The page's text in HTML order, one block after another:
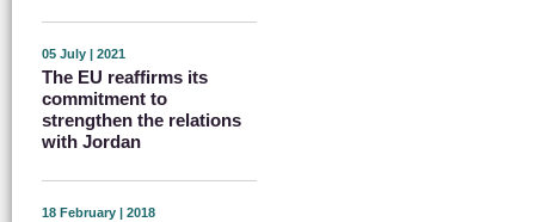
05 July | 2021
The EU reaffirms its
commitment to
strengthen the relations
with Jordan
18 February | 2018